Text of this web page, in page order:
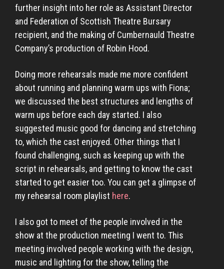
further insight into her role as Assistant Director
and Federation of Scottish Theatre Bursary
recipient, and the making of Cumbernauld Theatre
Company’s production of Robin Hood.
Doing more rehearsals made me more confident
about running and planning warm ups with Fiona;
we discussed the best structures and lengths of
warm ups before each day started. I also
suggested music good for dancing and stretching
to, which the cast enjoyed. Other things that I
found challenging, such as keeping up with the
script in rehearsals, and getting to know the cast
started to get easier too. You can get a glimpse of
my rehearsal room playlist here.
I also got to meet of the people involved in the
show at the production meeting I went to. This
meeting involved people working with the design,
music and lighting for the show, telling the